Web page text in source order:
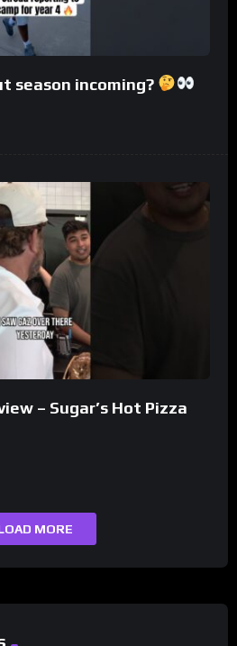
season incoming?
– Sugar’s Hot Pizza
MORE